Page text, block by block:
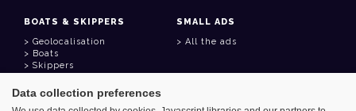
BOATS & SKIPPERS
Geolocalisation
Boats
Skippers
SMALL ADS
All the ads
USEFUL LINKS
Data collection preferences